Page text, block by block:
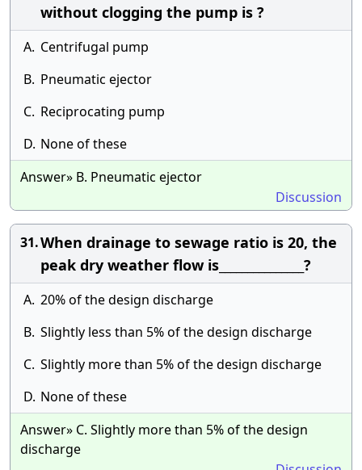
without clogging the pump is ?
A. Centrifugal pump
B. Pneumatic ejector
C. Reciprocating pump
D. None of these
Answer» B. Pneumatic ejector
Discussion
31.When drainage to sewage ratio is 20, the
peak dry weather flow is_______________?
A. 20% of the design discharge
B. Slightly less than 5% of the design discharge
C. Slightly more than 5% of the design discharge
D. None of these
Answer» C. Slightly more than 5% of the design
discharge